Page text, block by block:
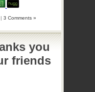
| 3 Comments »
you
friends